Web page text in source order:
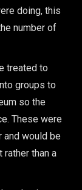
doing, this
number of
treated to
groups to
so the
These were
would be
than a